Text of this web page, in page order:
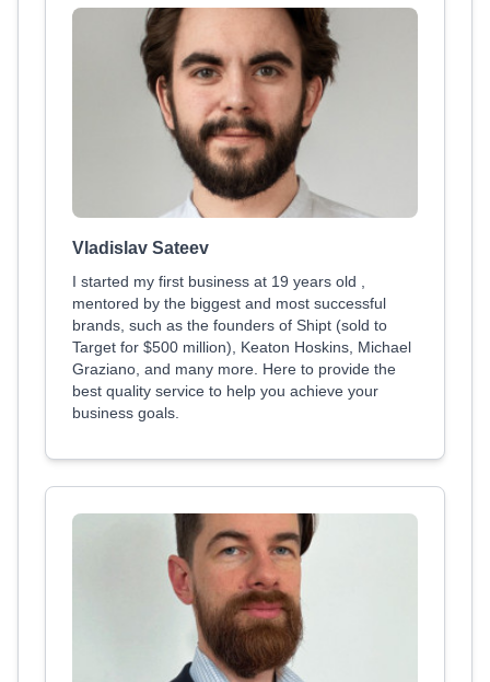
Vladislav Sateev
I started my first business at 19 years old ,
mentored by the biggest and most successful
brands, such as the founders of Shipt (sold to
Target for $500 million), Keaton Hoskins, Michael
Graziano, and many more. Here to provide the
best quality service to help you achieve your
business goals.